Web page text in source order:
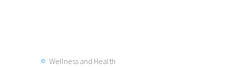
Wellness and Health